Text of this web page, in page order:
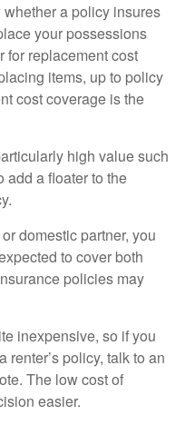
a policy insures
your possessions
for replacement cost
items, up to policy
cost coverage is the
high value such
add a floater to the
domestic partner, you
to cover both
policies may
inexpensive, so if you
renter’s policy, talk to an
The low cost of
easier.